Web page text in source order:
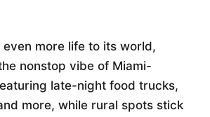
even more life to its world,
nonstop vibe of Miami-
late-night food trucks,
more, while rural spots stick